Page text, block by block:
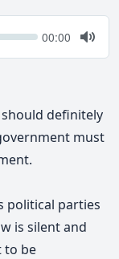
Current
00:00
Mute
definitely
must
political parties
is silent and
to be